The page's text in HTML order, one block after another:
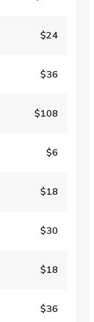
$24
$36
$108
$6
$18
$30
$18
$36